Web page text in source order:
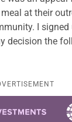
at their
I signed
decision the